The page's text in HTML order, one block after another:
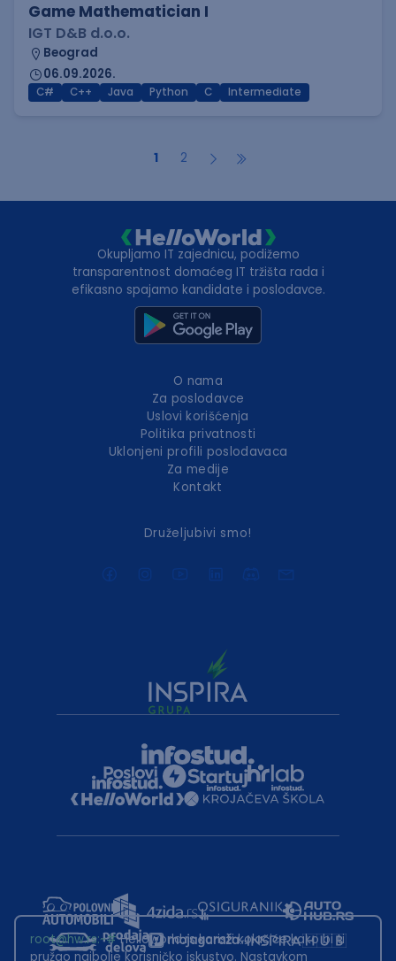
Game Mathematician I
IGT D&B d.o.o.
Beograd
06.09.2026.
C# C++ Java Python C Intermediate
1 2
Okupljamo IT zajednicu, podižemo
transparentnost domaćeg IT tržišta rada i
efikasno spajamo kandidate i poslodavce.
O nama
Za poslodavce
Uslovi korišćenja
Politika privatnosti
Uklonjeni profili poslodavaca
Za medije
Kontakt
Druželjubivi smo!
root@hw.rs:~#Helloworld.rs koristi kolačiće kako bi ti
pružao najbolje korisničko iskustvo. Nastavkom